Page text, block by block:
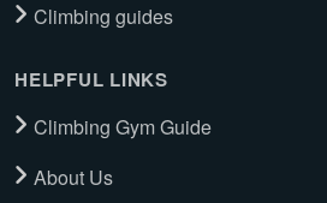
Climbing guides
HELPFUL LINKS
Climbing Gym Guide
About Us